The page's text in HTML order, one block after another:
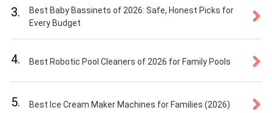
3.
Best Baby Bassinets of 2026: Safe, Honest Picks for
Every Budget
4. Best Robotic Pool Cleaners of 2026 for Family Pools
5. Best Ice Cream Maker Machines for Families (2026)